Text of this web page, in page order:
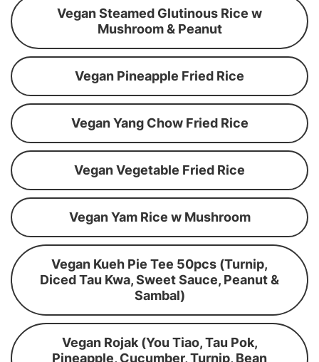
Vegan Steamed Glutinous Rice w
Mushroom & Peanut
Vegan Pineapple Fried Rice
Vegan Yang Chow Fried Rice
Vegan Vegetable Fried Rice
Vegan Yam Rice w Mushroom
Vegan Kueh Pie Tee 50pcs (Turnip,
Diced Tau Kwa, Sweet Sauce, Peanut &
Sambal)
Vegan Rojak (You Tiao, Tau Pok,
Pineapple, Cucumber, Turnip, Bean